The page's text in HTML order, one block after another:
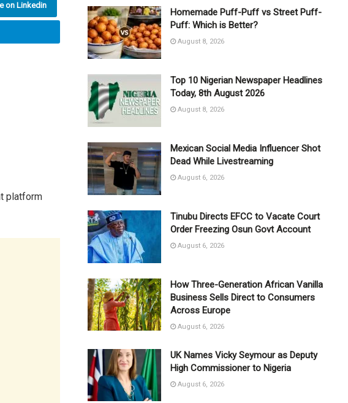
on Linkedin
platform
Homemade Puff-Puff vs Street Puff-
Puff: Which is Better?
August 8, 2026
Top 10 Nigerian Newspaper Headlines
Today, 8th August 2026
August 8, 2026
Mexican Social Media Influencer Shot
Dead While Livestreaming
August 6, 2026
Tinubu Directs EFCC to Vacate Court
Order Freezing Osun Govt Account
August 6, 2026
How Three-Generation African Vanilla
Business Sells Direct to Consumers
Across Europe
August 6, 2026
UK Names Vicky Seymour as Deputy
High Commissioner to Nigeria
August 6, 2026